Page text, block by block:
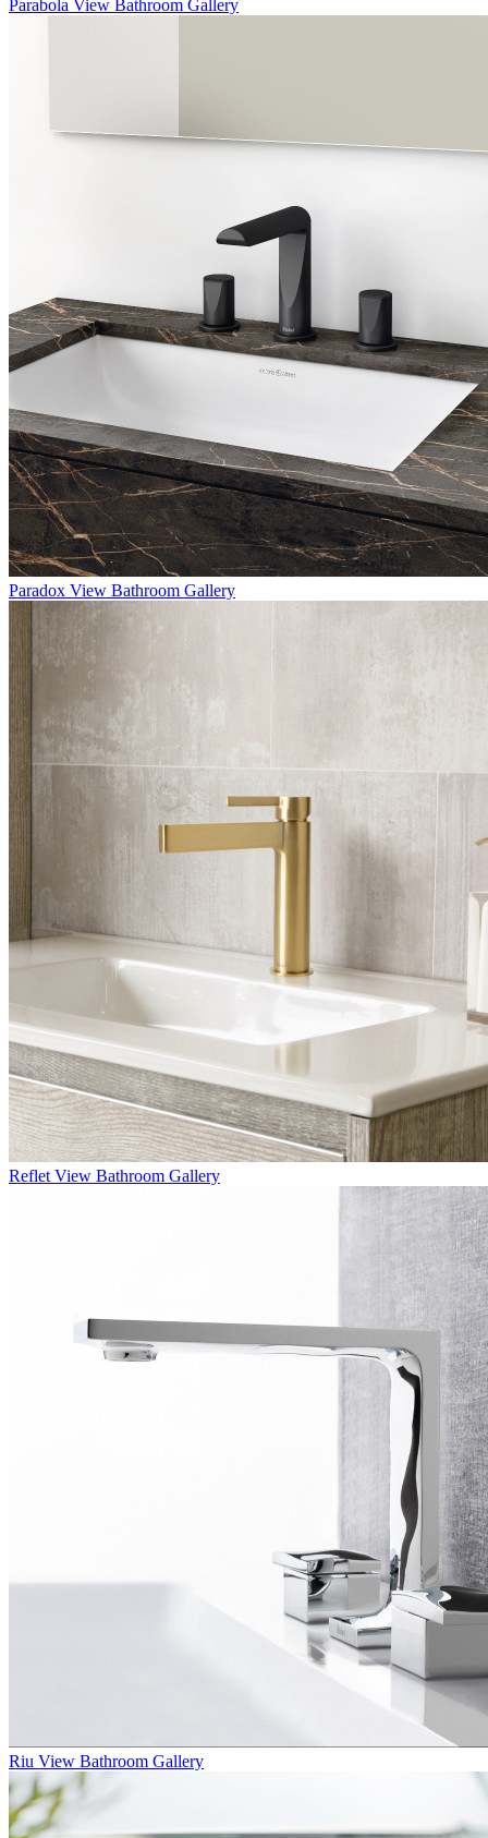
Parabola View Bathroom Gallery
Paradox View Bathroom Gallery
Reflet View Bathroom Gallery
Riu View Bathroom Gallery